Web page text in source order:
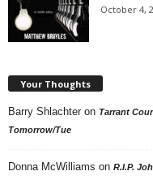
October 4,
Your Thoughts
Barry Shlachter on Tarrant
Tomorrow/Tue
Donna McWilliams on R.I.P.